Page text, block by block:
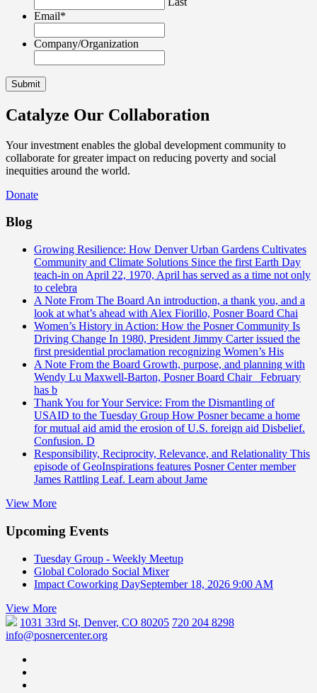
Email*
Company/Organization
Catalyze Our Collaboration
Your investment enables the global development community to
collaborate for greater impact on reducing poverty and social
inequities around the world.
Donate
Blog
Growing Resilience: How Denver Urban Gardens Cultivates
Community and Climate Solutions Since the first Earth Day
teach-in on April 22, 1970, April has served as a time not only
to celebra
A Note From The Board An introduction, a thank you, and a
look at what’s ahead with Alex Fiorillo, Posner Board Chai
Women’s History in Action: How the Posner Community Is
Driving Change In 1980, President Jimmy Carter issued the
first presidential proclamation recognizing Women’s His
A Note From the Board Growth, purpose, and planning with
Wendy Lu Maxwell-Barton, Posner Board Chair February
has b
Thank You for Your Service: From the Dismantling of
USAID to the Tuesday Group How Posner became a home
for mutual aid amid the erosion of U.S. foreign aid Disbelief.
Confusion. D
Responsibility, Reciprocity, Relevance, and Relationality This
episode of GeoInspirations features Posner Center member
James Rattling Leaf. Learn about Jame
View More
Upcoming Events
Tuesday Group - Weekly Meetup
Global Colorado Social Mixer
Impact Coworking DaySeptember 18, 2026 9:00 AM
View More
1031 33rd St, Denver, CO 80205 720 204 8298
info@posnercenter.org